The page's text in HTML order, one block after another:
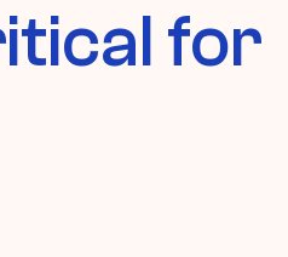
for